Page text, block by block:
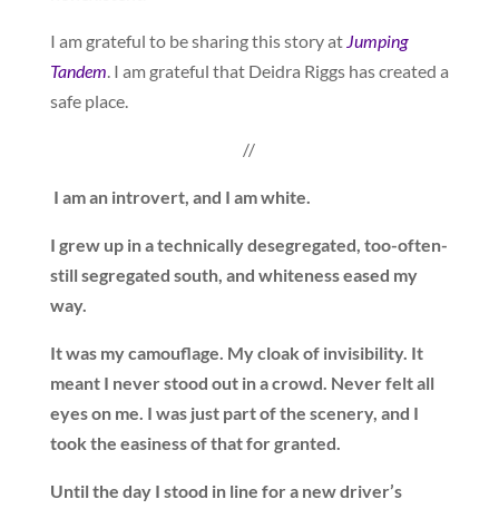
I am grateful to be sharing this story at Jumping
Tandem. I am grateful that Deidra Riggs has created a
safe place.
//
I am an introvert, and I am white.
I grew up in a technically desegregated, too-often-
still segregated south, and whiteness eased my
way.
It was my camouflage. My cloak of invisibility. It
meant I never stood out in a crowd. Never felt all
eyes on me. I was just part of the scenery, and I
took the easiness of that for granted.
Until the day I stood in line for a new driver’s